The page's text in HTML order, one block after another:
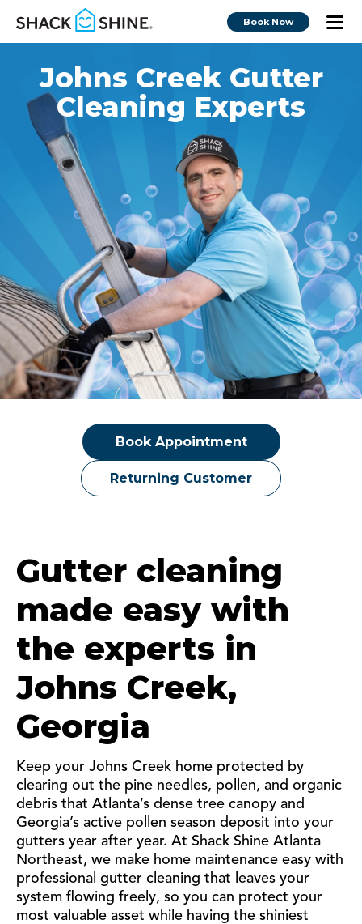
Book Now
Johns Creek Gutter
Cleaning Experts
Book Appointment
Returning Customer
Gutter cleaning
made easy with
the experts in
Johns Creek,
Georgia
Keep your Johns Creek home protected by
clearing out the pine needles, pollen, and organic
debris that Atlanta’s dense tree canopy and
Georgia’s active pollen season deposit into your
gutters year after year. At Shack Shine Atlanta
Northeast, we make home maintenance easy with
professional gutter cleaning that leaves your
system flowing freely, so you can protect your
most valuable asset while having the shiniest